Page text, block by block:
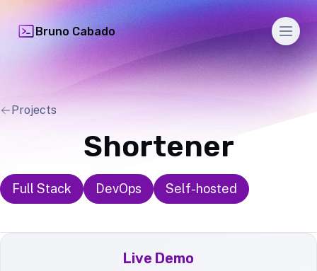
Bruno Cabado
Projects
Shortener
Full Stack DevOps Self-hosted
Live Demo